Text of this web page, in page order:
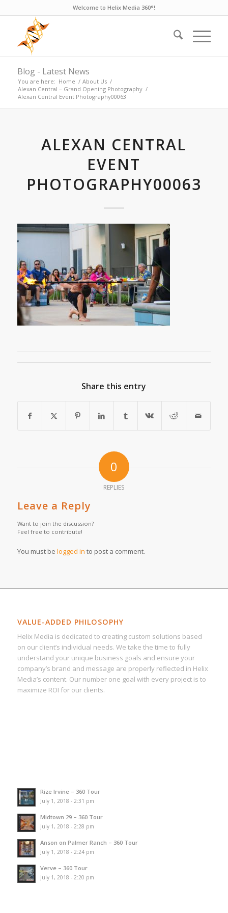
Welcome to Helix Media 360°!
Blog - Latest News
You are here: Home / About Us /
Alexan Central – Grand Opening Photography /
Alexan Central Event Photography00063
ALEXAN CENTRAL
EVENT
PHOTOGRAPHY00063
Share this entry
0
REPLIES
Leave a Reply
Want to join the discussion?
Feel free to contribute!
You must be logged in to post a comment.
VALUE-ADDED PHILOSOPHY
Helix Media is dedicated to creating custom solutions based
on our client’s individual needs. We take the time to fully
understand your unique business goals and ensure your
company’s brand and message are properly reflected in Helix
Media’s content. Our number one goal with every project is to
maximize ROI for our clients.
Rize Irvine – 360 Tour
July 1, 2018 - 2:31 pm
Midtown 29 – 360 Tour
July 1, 2018 - 2:28 pm
Anson on Palmer Ranch – 360 Tour
July 1, 2018 - 2:24 pm
Verve – 360 Tour
July 1, 2018 - 2:20 pm